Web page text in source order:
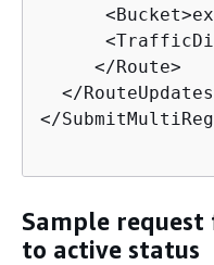
     </Route>
</
</
Sample
to active status